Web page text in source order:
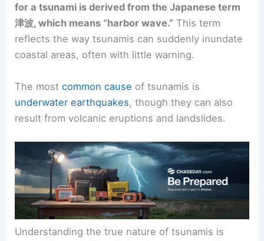
for a tsunami is derived from the Japanese term
津波, which means “harbor wave.” This term
reflects the way tsunamis can suddenly inundate
coastal areas, often with little warning.
The mostcommon cause of tsunamis is
underwater earthquakes, though they can also
result from volcanic eruptions and landslides.
Understanding the true nature of tsunamis is